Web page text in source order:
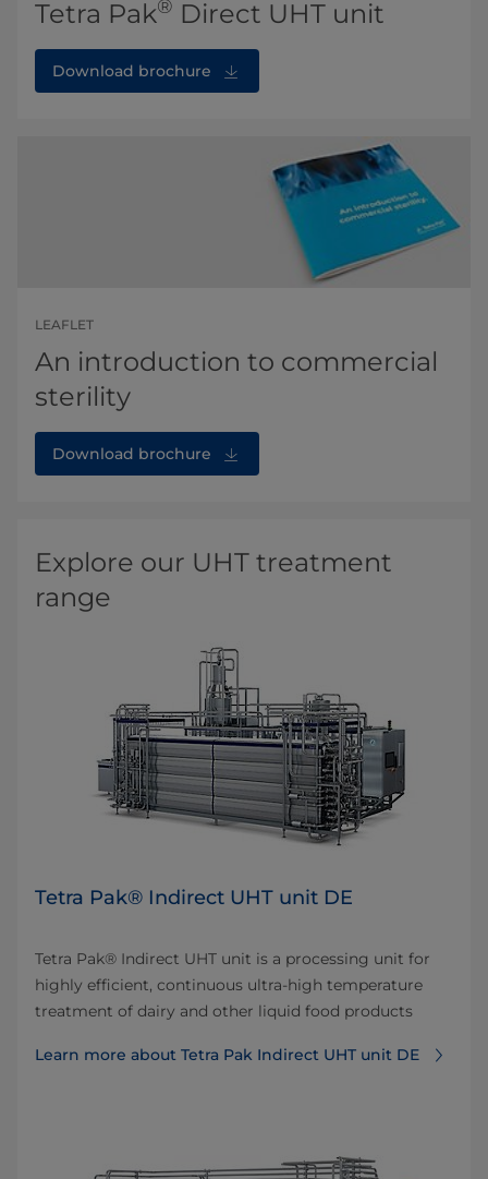
Tetra Pak® Direct UHT unit
Download brochure
LEAFLET
An introduction to commercial
sterility
Download brochure
Explore our UHT treatment
range
Tetra Pak® Indirect UHT unit DE
Tetra Pak® Indirect UHT unit is a processing unit for
highly efficient, continuous ultra-high temperature
treatment of dairy and other liquid food products
Learn more about Tetra Pak Indirect UHT unit DE